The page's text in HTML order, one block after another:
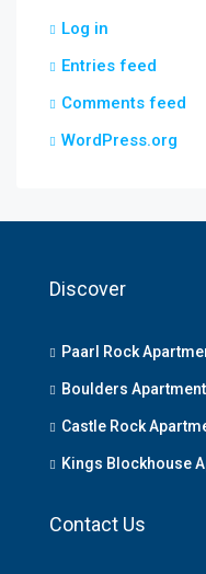
Log in
Entries feed
Comments feed
WordPress.org
Discover
Paarl Rock
Boulders Apartment
Castle Rock
Kings Blockhouse
Contact Us